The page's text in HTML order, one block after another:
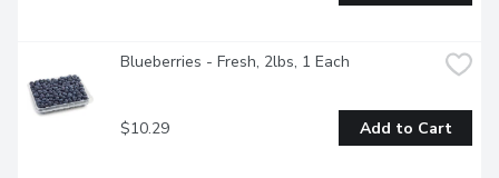
Blueberries - Fresh, 2lbs, 1 Each
$10.29 Add to Cart